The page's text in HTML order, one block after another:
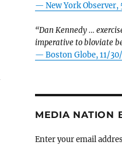
— New York Observer,
“Dan Kennedy …
imperative to bloviate
— Boston Globe, 11/
MEDIA NATION
Enter your email